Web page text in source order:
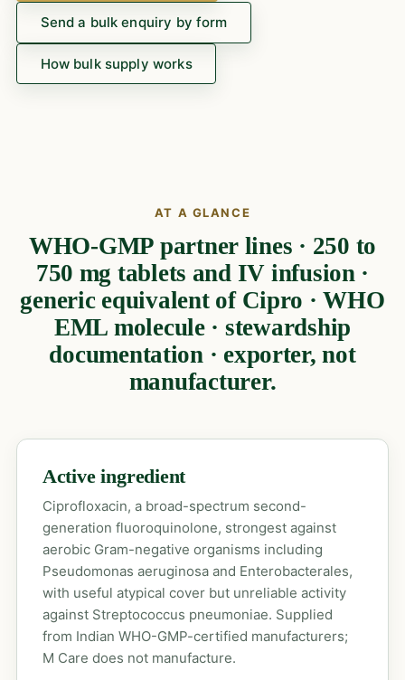
Send a bulk enquiry by form
How bulk supply works
AT A GLANCE
WHO-GMP partner lines · 250 to
750 mg tablets and IV infusion ·
generic equivalent of Cipro · WHO
EML molecule · stewardship
documentation · exporter, not
manufacturer.
Active ingredient
Ciprofloxacin, a broad-spectrum second-
generation fluoroquinolone, strongest against
aerobic Gram-negative organisms including
Pseudomonas aeruginosa and Enterobacterales,
with useful atypical cover but unreliable activity
against Streptococcus pneumoniae. Supplied
from Indian WHO-GMP-certified manufacturers;
M Care does not manufacture.